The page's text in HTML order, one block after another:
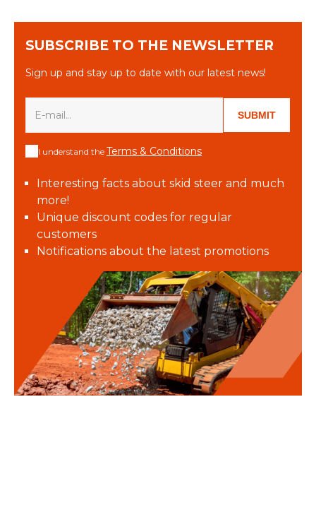
SUBSCRIBE TO THE NEWSLETTER
Sign up and stay up to date with our latest news!
SUBMIT
I understand the Terms & Conditions
Interesting facts about skid steer and much
more!
Unique discount codes for regular
customers
Notifications about the latest promotions